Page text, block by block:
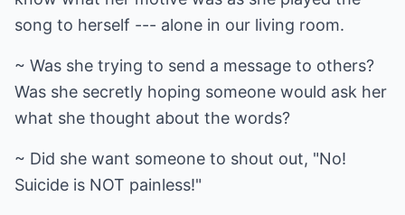
song to herself --- alone in our living room.
~ Was she trying to send a message to others?
Was she secretly hoping someone would ask her
what she thought about the words?
~ Did she want someone to shout out, "No!
Suicide is NOT painless!"